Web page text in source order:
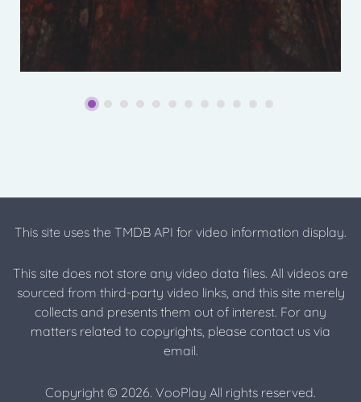
This site uses the TMDB API for video information display.
This site does not store any video data files. All videos are
sourced from third-party video links, and this site merely
collects and presents them out of interest. For any
matters related to copyrights, please contact us via
email.
Copyright © 2026. VooPlay All rights reserved.